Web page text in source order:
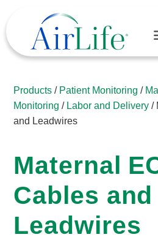
Products / Patient Monitoring /
Monitoring / Labor and Delivery /
and Leadwires
Maternal
Cables and
Leadwires